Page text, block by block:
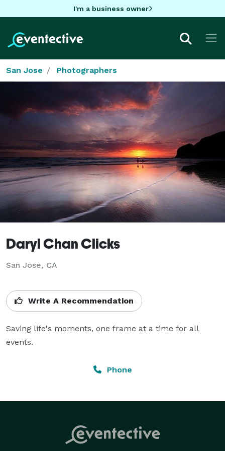
I'm a business owner
San Jose Photographers
Daryl Chan Clicks
San Jose, CA
Write A Recommendation
Saving life's moments, one frame at a time for all
events.
Phone